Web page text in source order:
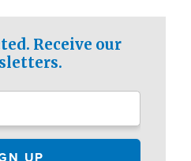
Receive our